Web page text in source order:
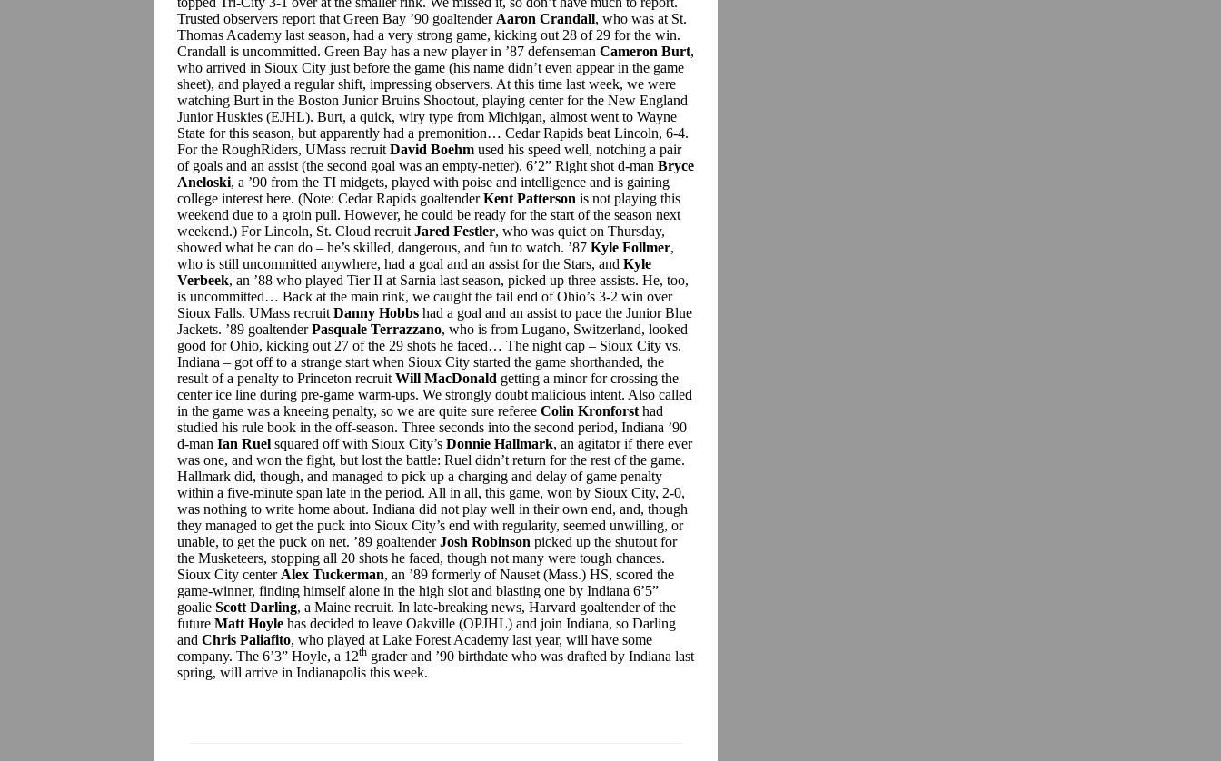
Trusted observers report that Green Bay ’90 goaltender Aaron Crandall, who was at St.
Thomas Academy last season, had a very strong game, kicking out 28 of 29 for the win.
Crandall is uncommitted. Green Bay has a new player in ’87 defenseman Cameron Burt,
who arrived in Sioux City just before the game (his name didn’t even appear in the game
sheet), and played a regular shift, impressing observers. At this time last week, we were
watching Burt in the Boston Junior Bruins Shootout, playing center for the New England
Junior Huskies (EJHL). Burt, a quick, wiry type from Michigan, almost went to Wayne
State for this season, but apparently had a premonition… Cedar Rapids beat Lincoln, 6-4.
For the RoughRiders, UMass recruit David Boehm used his speed well, notching a pair
of goals and an assist (the second goal was an empty-netter). 6’2” Right shot d-man Bryce
Aneloski, a ’90 from the TI midgets, played with poise and intelligence and is gaining
college interest here. (Note: Cedar Rapids goaltenderKent Patterson is not playing this
weekend due to a groin pull. However, he could be ready for the start of the season next
weekend.) For Lincoln, St. Cloud recruit Jared Festler, who was quiet on Thursday,
showed what he can do – he’s skilled, dangerous, and fun to watch. ’87 Kyle Follmer,
who is still uncommitted anywhere, had a goal and an assist for the Stars, and Kyle
Verbeek, an ’88 who played Tier II at Sarnia last season, picked up three assists. He, too,
is uncommitted… Back at the main rink, we caught the tail end of Ohio’s 3-2 win over
Sioux Falls. UMass recruit Danny Hobbs had a goal and an assist to pace the Junior Blue
Jackets. ’89 goaltenderPasquale Terrazzano, who is from Lugano, Switzerland, looked
good for Ohio, kicking out 27 of the 29 shots he faced… The night cap – Sioux City vs.
Indiana – got off to a strange start when Sioux City started the game shorthanded, the
result of a penalty to Princeton recruit Will MacDonald getting a minor for crossing the
center ice line during pre-game warm-ups. We strongly doubt malicious intent. Also called
in the game was a kneeing penalty, so we are quite sure referee Colin Kronforst had
studied his rule book in the off-season. Three seconds into the second period, Indiana ’90
d-man Ian Ruel squared off with Sioux City’s Donnie Hallmark, an agitator if there ever
was one, and won the fight, but lost the battle: Ruel didn’t return for the rest of the game.
Hallmark did, though, and managed to pick up a charging and delay of game penalty
within a five-minute span late in the period. All in all, this game, won by Sioux City, 2-0,
was nothing to write home about. Indiana did not play well in their own end, and, though
they managed to get the puck into Sioux City’s end with regularity, seemed unwilling, or
unable, to get the puck on net. ’89 goaltenderJosh Robinson picked up the shutout for
the Musketeers, stopping all 20 shots he faced, though not many were tough chances.
Sioux City center Alex Tuckerman, an ’89 formerly of Nauset (Mass.) HS, scored the
game-winner, finding himself alone in the high slot and blasting one by Indiana 6’5”
goalie Scott Darling, a Maine recruit. In late-breaking news, Harvard goaltender of the
future Matt Hoyle has decided to leave Oakville (OPJHL) and join Indiana, so Darling
and Chris Paliafito, who played at Lake Forest Academy last year, will have some
company. The 6’3” Hoyle, a 12th grader and ’90 birthdate who was drafted by Indiana last
spring, will arrive in Indianapolis this week.